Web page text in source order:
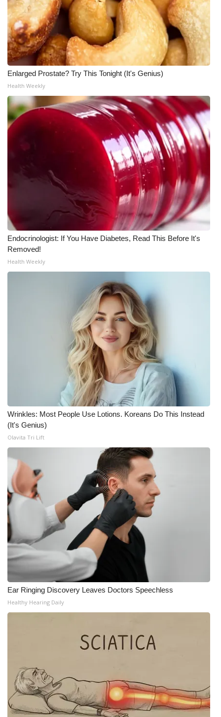
What’s On
Ion Plus
ABOUT US
FCC Applications
About WCBI-TV
WCBI FCC Reports
Intern With Us
Meet the WCBI Team
Mobile App
WCBI – On-Air Guest Rules
Broadcast & Digital
Outdoor Media
Video Services of WCBI
WCBI Payment Portal
WCBI live
Enlarged Prostate? Try This Tonight (It's Genius)
Health Weekly
Endocrinologist: If You Have Diabetes, Read This Before It's
Removed!
Health Weekly
Wrinkles: Most People Use Lotions. Koreans Do This Instead
(It's Genius)
Olavita Tri Lift
Ear Ringing Discovery Leaves Doctors Speechless
Healthy Hearing Daily